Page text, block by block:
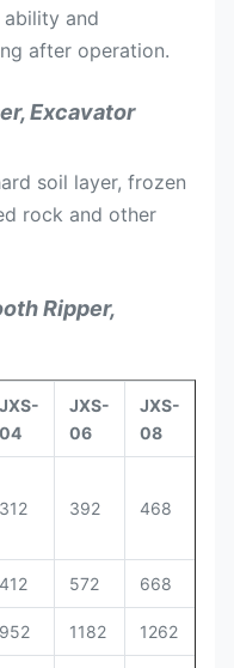
and
after operation.
Excavator
soil layer, frozen
rock and other
Ripper,
JXS-
04
JXS-
06
JXS-
08
312 392 468
412 572 668
952 1182 1262